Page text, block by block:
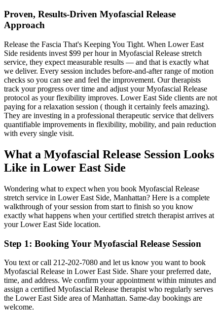
Proven, Results-Driven Myofascial Release
Approach
Release the Fascia That's Keeping You Tight. When Lower East
Side residents invest $99 per hour in Myofascial Release stretch
service, they expect measurable results — and that is exactly what
we deliver. Every session includes before-and-after range of motion
checks so you can see and feel the improvement. Our therapists
track your progress over time and adjust yourMyofascial Release
protocol as your flexibility improves. Lower East Side clients are not
paying for a relaxation session ( though it certainly feels amazing).
They are investing in a professional therapeutic service that delivers
quantifiable improvements in flexibility, mobility, and pain reduction
with every single visit.
What a Myofascial Release Session Looks
Like in Lower East Side
Wondering what to expect when you book Myofascial Release
stretch service in Lower East Side, Manhattan? Here is a complete
walkthrough of your session from start to finish so you know
exactly what happens when your certified stretch therapist arrives at
yourLower East Side location.
Step 1: Booking Your Myofascial Release Session
You text or call 212-202-7080 and let us know you want to book
Myofascial Release in Lower East Side. Share your preferred date,
time, and address. We confirm your appointment within minutes and
assign a certified Myofascial Release therapist who regularly serves
the Lower East Side area ofManhattan. Same-day bookings are
welcome.